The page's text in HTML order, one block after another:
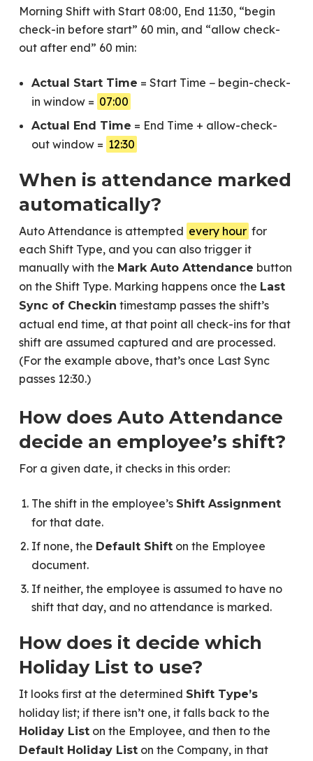
Morning Shift with Start 08:00, End 11:30, “begin
check-in before start” 60 min, and “allow check-
out after end” 60 min:
Actual Start Time = Start Time − begin-check-
in window = 07:00
Actual End Time = End Time + allow-check-
out window = 12:30
When is attendance marked
automatically?
Auto Attendance is attempted every hour for
each Shift Type, and you can also trigger it
manually with the Mark Auto Attendance button
on the Shift Type. Marking happens once the Last
Sync of Checkin timestamp passes the shift’s
actual end time, at that point all check-ins for that
shift are assumed captured and are processed.
(For the example above, that’s once Last Sync
passes 12:30.)
How does Auto Attendance
decide an employee’s shift?
For a given date, it checks in this order:
The shift in the employee’s Shift Assignment
for that date.
If none, the Default Shifton the Employee
document.
If neither, the employee is assumed to have no
shift that day, and no attendance is marked.
How does it decide which
Holiday List to use?
It looks first at the determined Shift Type’s
holiday list; if there isn’t one, it falls back to the
Holiday Liston the Employee, and then to the
Default Holiday Liston the Company, in that